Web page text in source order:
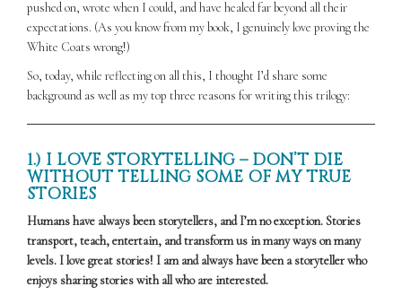
pushed on, wrote when I could, and have healed far beyond all their
expectations. (As you know from my book, I genuinely love proving the
White Coats wrong!)
So, today, while reflecting on all this, I thought I’d share some
background as well as my top three reasons for writing this trilogy:
1.) I LOVE STORYTELLING – DON’T DIE
WITHOUT TELLING SOME OF MY TRUE
STORIES
Humans have always been storytellers, and I’m no exception. Stories
transport, teach, entertain, and transform us in many ways on many
levels. I love great stories! I am and always have been a storyteller who
enjoys sharing stories with all who are interested.